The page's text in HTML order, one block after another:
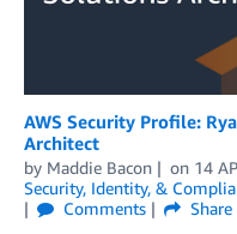
AWS Security Profile:
Architect
by Maddie Bacon on 14
Security, Identity, &
Comments
Share